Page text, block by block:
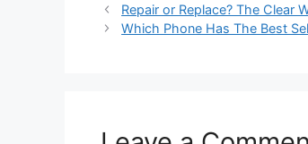
Repair or Replace? The Clear
Which Phone Has The Best